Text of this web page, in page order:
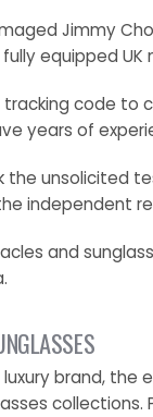
Jimmy
equipped UK
code to
years of
the unsolicited
independent
and
brand,